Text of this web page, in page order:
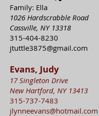
Family: Ella
1026 Hardscrabble Road
Cassville, NY 13318
315-404-8230
jtuttle3875@gmail.com
Evans, Judy
17 Singleton Drive
New Hartford, NY 13413
315-737-7483
jlynneevans@hotmail.com